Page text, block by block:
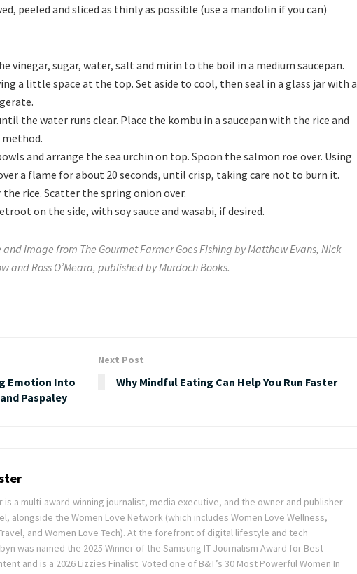
peeled and sliced as thinly as possible (use a mandolin if you can)
vinegar, sugar, water, salt and mirin to the boil in a medium saucepan.
a little space at the top. Set aside to cool, then seal in a glass jar with a
the water runs clear. Place the kombu in a saucepan with the rice and
and arrange the sea urchin on top. Spoon the salmon roe over. Using
a flame for about 20 seconds, until crisp, taking care not to burn it.
rice. Scatter the spring onion over.
on the side, with soy sauce and wasabi, if desired.
and image from The Gourmet Farmer Goes Fishing by Matthew Evans, Nick
and Ross O’Meara, published by Murdoch Books.
Emotion Into
Paspaley
Next Post
Why Mindful Eating Can Help You Run Faster
is a multi-award-winning journalist, media executive, and the owner and publisher
alongside the Women Love Network (which includes Women Love Wellness,
and Women Love Tech). At the forefront of digital lifestyle and tech
was named the 2025 Winner of the Samsung IT Journalism Award for Best
and is a 2026 Lizzies Finalist. Voted one of B&T’s 30 Most Powerful Women In